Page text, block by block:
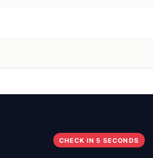
CHECK IN 5 SECONDS